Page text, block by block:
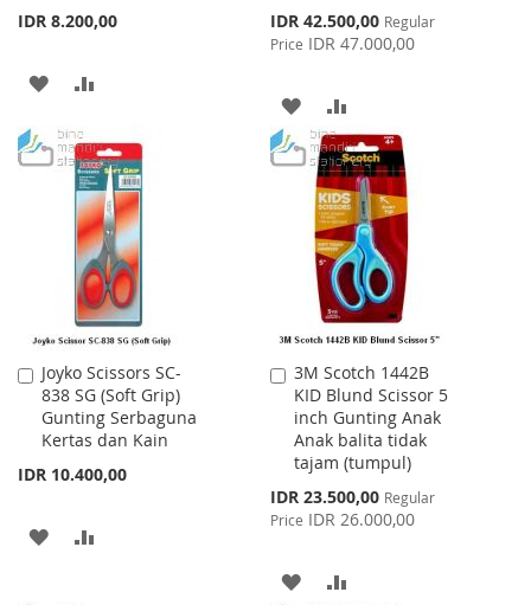
IDR 8.200,00
ADD
WISH
LIST
COMPARE
Special
Price
IDR 42.500,00 Regular
Price IDR 47.000,00
ADD
TO
WISH
LIST
TO
COMPARE
Joyko Scissors SC-
838 SG (Soft Grip)
Gunting Serbaguna
Kertas dan Kain
IDR 10.400,00
Add
to
Cart
ADD
3M Scotch 1442B
KID Blund Scissor 5
inch Gunting Anak
Anak balita tidak
tajam (tumpul)
Special
Price
IDR 23.500,00 Regular
Price IDR 26.000,00
Add
to
Cart
ADD